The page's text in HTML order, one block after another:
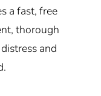
a fast, free
thorough
and